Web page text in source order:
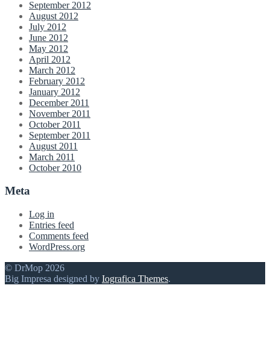
September 2012
August 2012
July 2012
June 2012
May 2012
April 2012
March 2012
February 2012
January 2012
December 2011
November 2011
October 2011
September 2011
August 2011
March 2011
October 2010
Meta
Log in
Entries feed
Comments feed
WordPress.org
© DrMop 2026
Big Impresa designed by Iografica Themes.